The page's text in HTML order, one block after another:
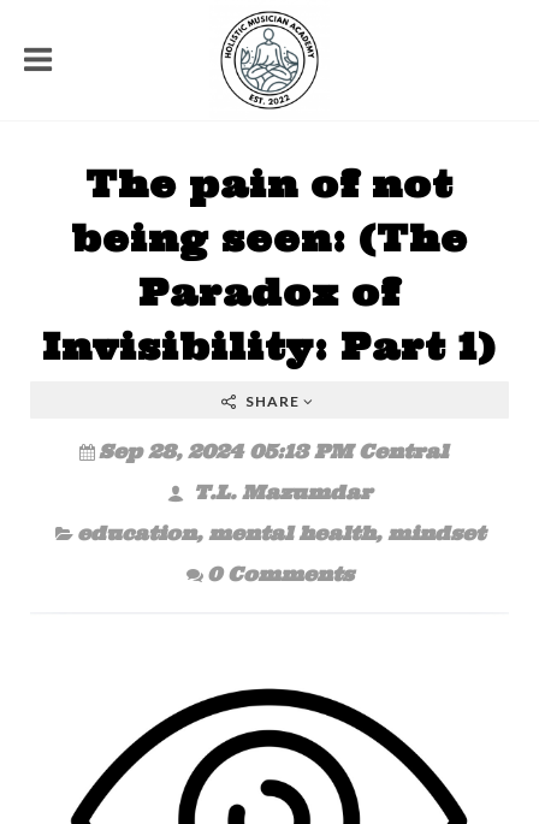
The pain of not
being seen: (The
Paradox of
Invisibility: Part 1)
SHARE
Sep 28, 2024 05:13 PM Central
T.L. Mazumdar
education, mental health, mindset
0 Comments